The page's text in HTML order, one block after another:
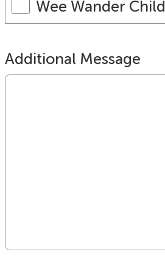
Wee Wander Child
Additional Message